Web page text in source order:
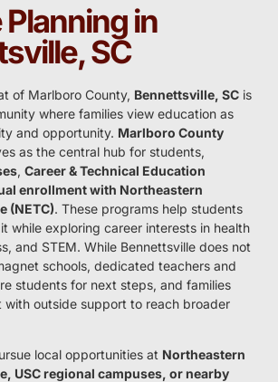
in
SC
of Marlboro County, Bennettsville, SC is
where families view education as
and opportunity. Marlboro County
as the central hub for students,
, Career & Technical Education
enrollment with Northeastern
(NETC). These programs help students
while exploring career interests in health
and STEM. While Bennettsville does not
schools, dedicated teachers and
students for next steps, and families
with outside support to reach broader
local opportunities at Northeastern
USC regional campuses, or nearby